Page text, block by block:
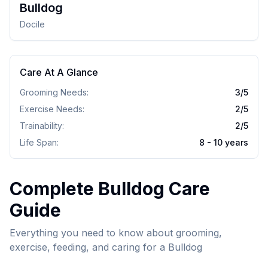
Bulldog
Docile
Care At A Glance
Grooming Needs: 3/5
Exercise Needs:
2/5
Trainability:
2/5
Life Span:
8 - 10 years
Complete Bulldog Care
Guide
Everything you need to know about grooming,
exercise, feeding, and caring for a Bulldog